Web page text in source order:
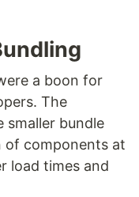
a boon for
The
smaller bundle
of components at
load times and